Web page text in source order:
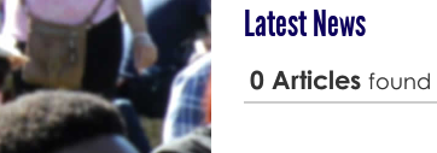
Latest News
0 Articles found